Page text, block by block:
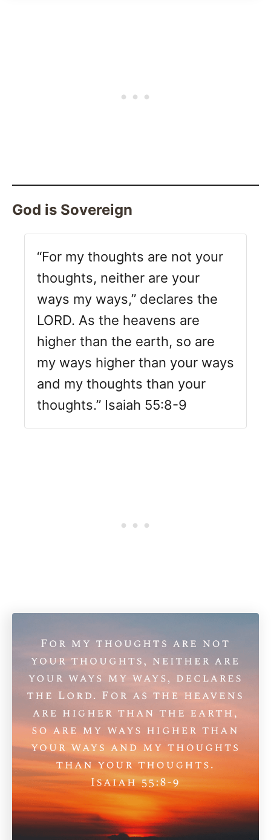
God is Sovereign
“For my thoughts are not your
thoughts, neither are your
ways my ways,” declares the
LORD. As the heavens are
higher than the earth, so are
my ways higher than your ways
and my thoughts than your
thoughts.” Isaiah 55:8-9